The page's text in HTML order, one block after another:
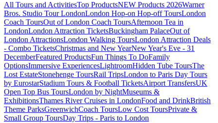
All Tours and ActivitiesTop ProductsNEW Products 2026Warner
Bros. Studio Tour LondonLondon Hop-on Hop-off ToursLondon
Coach ToursOut of London Coach ToursAfternoon Tea in
LondonLondon Attraction TicketsBuckingham PalaceOut of
London AttractionsLondon Walking ToursLondon Attraction Deals
- Combo TicketsChristmas and New YearNew Year's Eve - 31
DecemberFeatured ProductsFun Things To DoFamily
OptionsImmersive ExperiencesLightroomHidden Tube ToursThe
Lost EstateStonehenge ToursRail TripsLondon to Paris Day Tours
by EurostarStadium Tours & Football TicketsAirport TransfersUK
Open Top Bus ToursLondon by NightMuseums &
ExhibitionsThames River Cruises in LondonFood and DrinkBritish
Theme ParksGreenwichCoach ToursLow Cost ToursPrivate &
Small Group ToursDay Trips - Paris to London